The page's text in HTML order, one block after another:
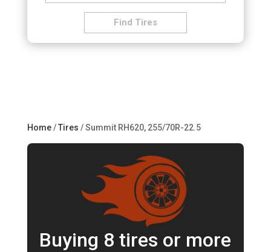
Home/Tires / Summit RH620, 255/70R-22.5
Buying 8 tires or more